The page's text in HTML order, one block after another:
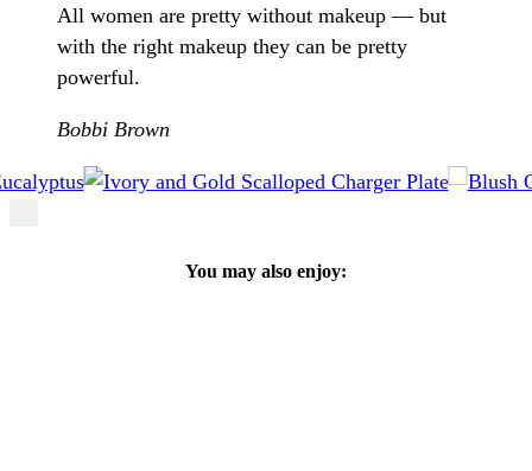
All women are pretty without makeup –– but
with the right makeup they can be pretty
powerful.
Bobbi Brown
You may also enjoy: